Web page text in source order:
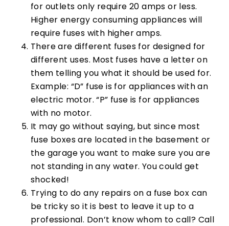
for outlets only require 20 amps or less.
Higher energy consuming appliances will
require fuses with higher amps.
There are different fuses for designed for
different uses. Most fuses have a letter on
them telling you what it should be used for.
Example: “D” fuse is for appliances with an
electric motor. “P” fuse is for appliances
with no motor.
It may go without saying, but since most
fuse boxes are located in the basement or
the garage you want to make sure you are
not standing in any water. You could get
shocked!
Trying to do any repairs on a fuse box can
be tricky so it is best to leave it up to a
professional. Don’t know whom to call? Call